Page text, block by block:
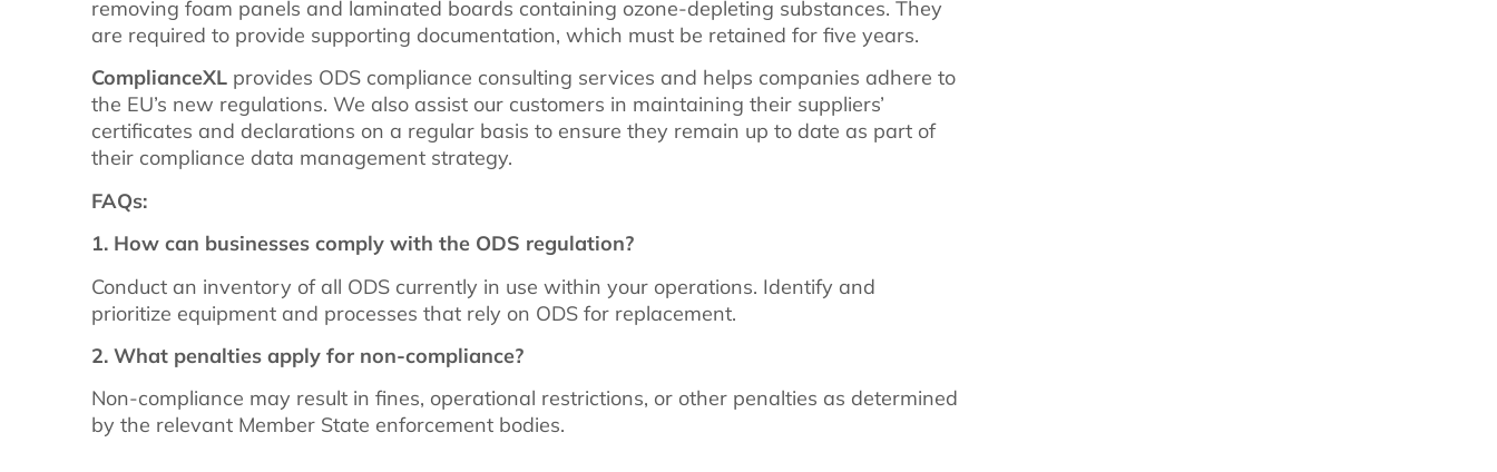
removing foam panels and laminated boards containing ozone-depleting substances. They
are required to provide supporting documentation, which must be retained for five years.
ComplianceXL provides ODS compliance consulting services and helps companies adhere to
the EU’s new regulations. We also assist our customers in maintaining their suppliers’
certificates and declarations on a regular basis to ensure they remain up to date as part of
their compliance data management strategy.
FAQs:
1. How can businesses comply with the ODS regulation?
Conduct an inventory of all ODS currently in use within your operations. Identify and
prioritize equipment and processes that rely on ODS for replacement.
2. What penalties apply for non-compliance?
Non-compliance may result in fines, operational restrictions, or other penalties as determined
by the relevant Member State enforcement bodies.